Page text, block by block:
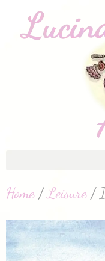
Home/Leisure/ I